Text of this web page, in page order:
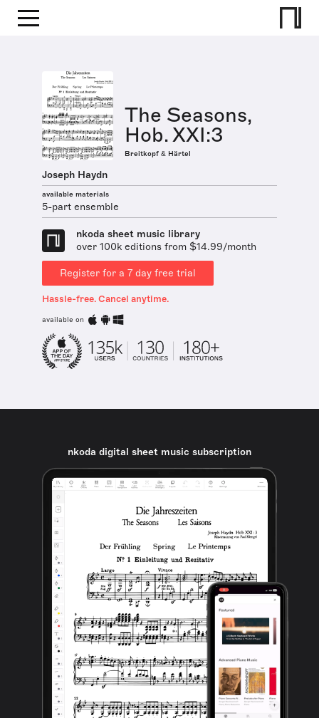
The Seasons,
Hob. XXI:3
Breitkopf & Härtel
Joseph Haydn
available materials
5-part ensemble
nkoda sheet music library
over 100k editions from $14.99/month
Register for a 7 day free trial
Hassle-free. Cancel anytime.
available on
nkoda digital sheet music subscription